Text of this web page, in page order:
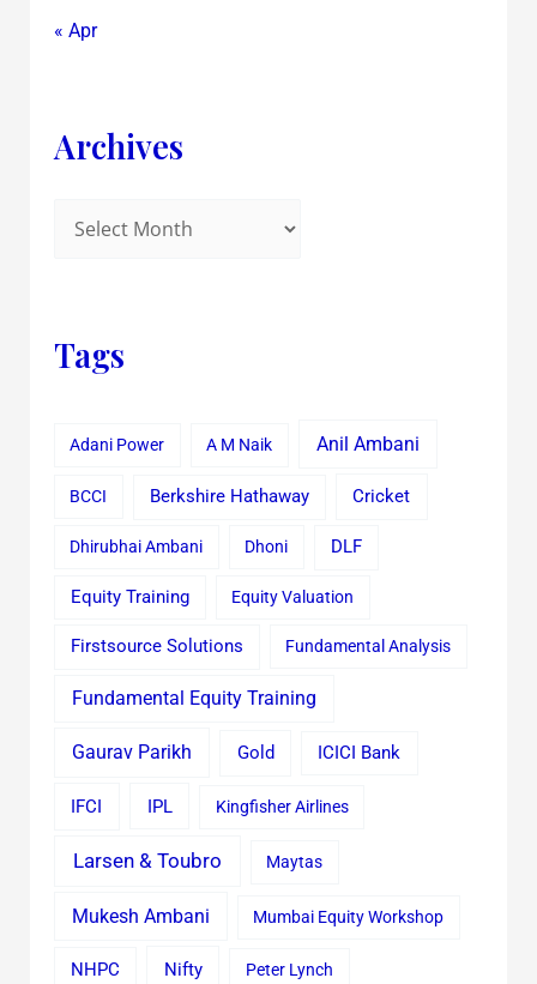
« Apr
Archives
Tags
Adani Power A M Naik Anil Ambani
BCCI Berkshire Hathaway Cricket
Dhirubhai Ambani Dhoni DLF
Equity Training Equity Valuation
Firstsource Solutions Fundamental Analysis
Fundamental Equity Training
Gaurav Parikh Gold ICICI Bank
IFCI IPL Kingfisher Airlines
Larsen & Toubro Maytas
Mukesh Ambani Mumbai Equity Workshop
NHPC Nifty Peter Lynch